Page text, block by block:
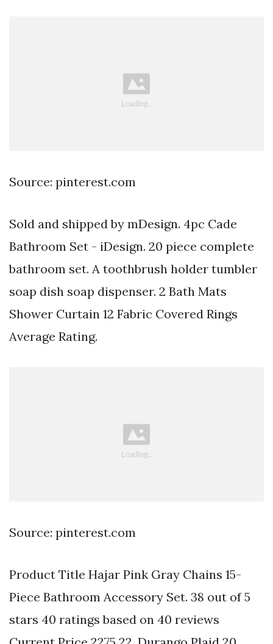
Source: pinterest.com
Sold and shipped by mDesign. 4pc Cade
Bathroom Set - iDesign. 20 piece complete
bathroom set. A toothbrush holder tumbler
soap dish soap dispenser. 2 Bath Mats
Shower Curtain 12 Fabric Covered Rings
Average Rating.
Source: pinterest.com
Product Title Hajar Pink Gray Chains 15-
Piece Bathroom Accessory Set. 38 out of 5
stars 40 ratings based on 40 reviews